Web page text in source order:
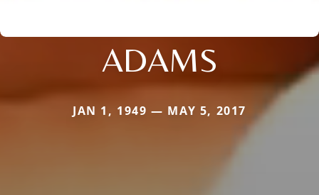
ADAMS
JAN 1, 1949 — MAY 5, 2017